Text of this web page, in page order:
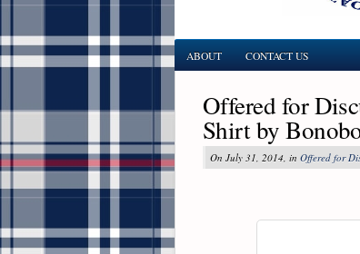
ABOUT CONTACT US
Offered for
Shirt by
On July 31, 2014, in Offered for